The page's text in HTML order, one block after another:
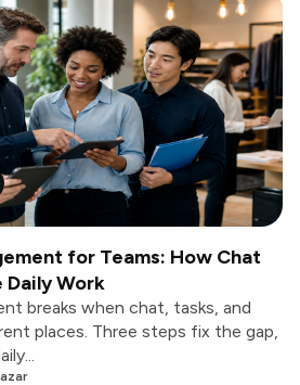
for Teams: How Chat
Daily Work
breaks when chat, tasks, and
places. Three steps fix the gap,